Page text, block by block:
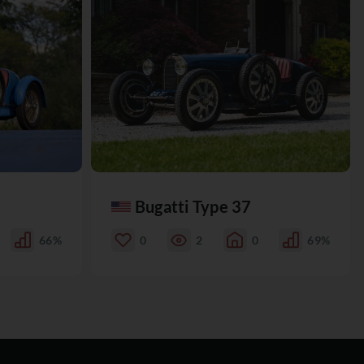
66%
Bugatti Type 37
0 2 0 69%